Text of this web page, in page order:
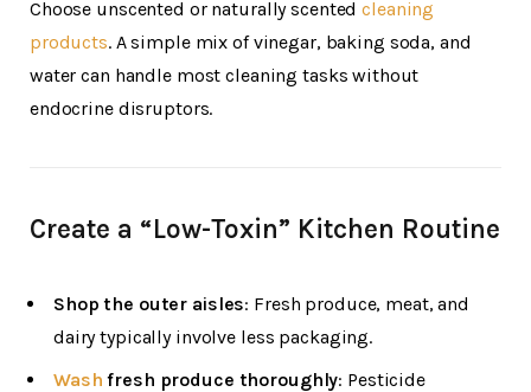
Choose unscented or naturally scentedcleaning
products. A simple mix of vinegar, baking soda, and
water can handle most cleaning tasks without
endocrine disruptors.
Create a “Low-Toxin” Kitchen Routine
Shop the outer aisles: Fresh produce, meat, and
dairy typically involve less packaging.
Wash fresh produce thoroughly: Pesticide